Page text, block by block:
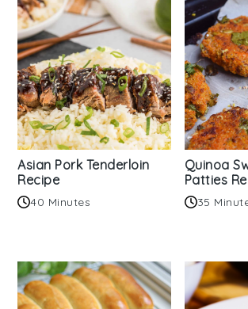
Asian Pork Tenderloin
Recipe
40 Minutes
Quinoa
Patties
35